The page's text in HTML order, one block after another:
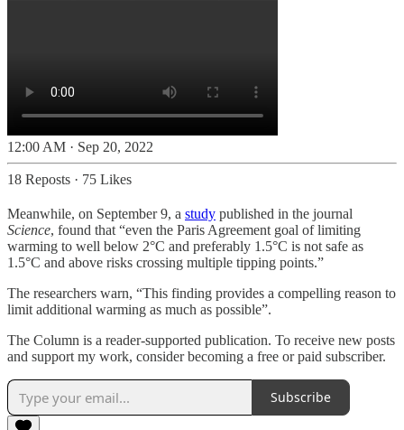
12:00 AM · Sep 20, 2022
18 Reposts · 75 Likes
Meanwhile, on September 9, a study published in the journal
Science, found that “even the Paris Agreement goal of limiting
warming to well below 2°C and preferably 1.5°C is not safe as
1.5°C and above risks crossing multiple tipping points.”
The researchers warn, “This finding provides a compelling reason to
limit additional warming as much as possible”.
The Column is a reader-supported publication. To receive new posts
and support my work, consider becoming a free or paid subscriber.
Subscribe